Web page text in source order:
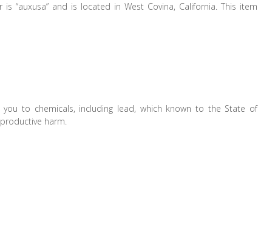
“auxusa” and is located in West Covina, California. This item
to chemicals, including lead, which known to the State of
harm.